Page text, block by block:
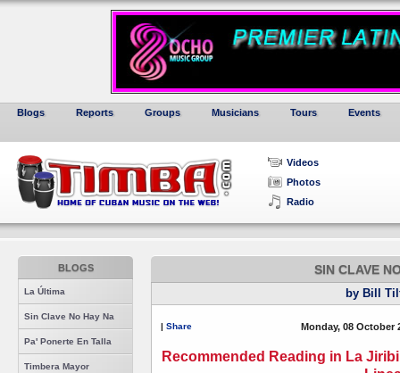
Blogs Reports Groups Musicians Tours Events
Videos
Photos
Radio
BLOGS
La Última
Sin Clave No Hay Na
Pa' Ponerte En Talla
Timbera Mayor
SIN CLAVE
by Bill
| Share Monday, 08 October
Recommended Reading in La